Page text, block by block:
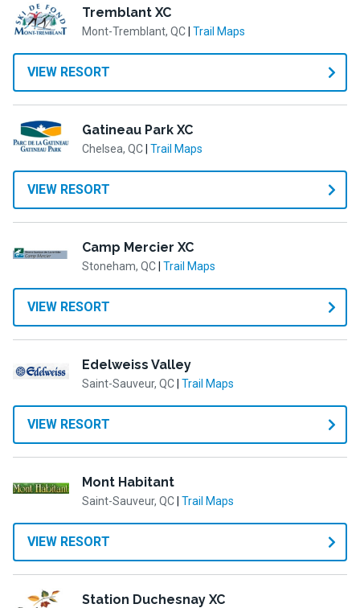
Tremblant XC
Mont-Tremblant, QC Trail Maps
VIEW RESORT
Gatineau Park XC
Chelsea, QC Trail Maps
VIEW RESORT
Camp Mercier XC
Stoneham, QC Trail Maps
VIEW RESORT
Edelweiss Valley
Saint-Sauveur, QC Trail Maps
VIEW RESORT
Mont Habitant
Saint-Sauveur, QC Trail Maps
VIEW RESORT
Station Duchesnay XC